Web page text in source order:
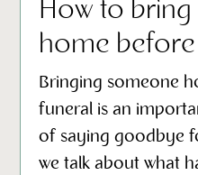
How to
home
Bringing someone
funeral is an
of saying goodbye
we talk about what